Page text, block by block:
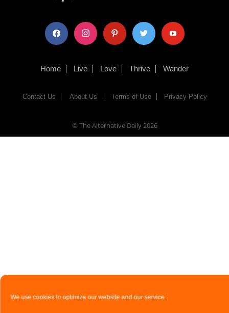
We use cookies to optimize our website and our service.
facebook instagram pinterest twitter youtube
Home Live Love Thrive Wander
Contact Us About Us Terms of Use Privacy Policy
© The Alternative Daily2026